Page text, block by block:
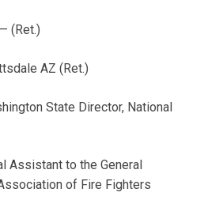
(Ret.)
AZ (Ret.)
State Director, National
Assistant to the General
of Fire Fighters